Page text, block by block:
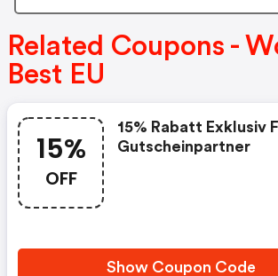
Related Coupons -
Best EU
15%
OFF
15% Rabatt Exklusiv
Gutscheinpartner
Show Coupon Code